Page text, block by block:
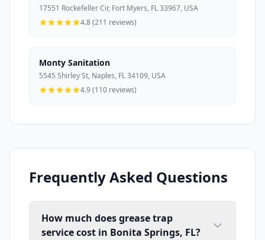
17551 Rockefeller Cir, Fort Myers, FL 33967, USA
4.8 (211 reviews)
Monty Sanitation
5545 Shirley St, Naples, FL 34109, USA
4.9 (110 reviews)
Frequently Asked Questions
How much does grease trap
service cost in Bonita Springs, FL?